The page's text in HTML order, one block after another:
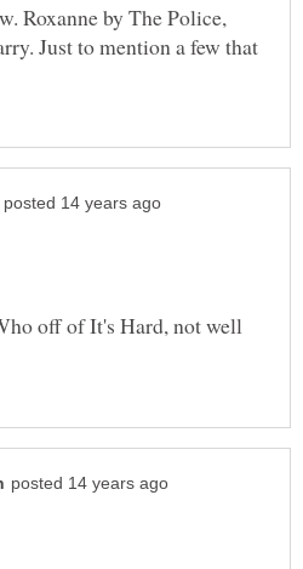
Roxanne by The Police,
Just to mention a few that
off of It's Hard, not well